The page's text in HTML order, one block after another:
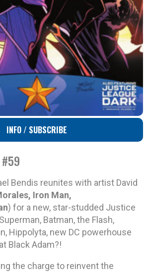
INFO / SUBSCRIBE
Bendis reunites with artist David
Iron Man,
) for a new, star-studded Justice
Batman, the Flash,
Hippolyta, new DC powerhouse
Black Adam?!
the charge to reinvent the